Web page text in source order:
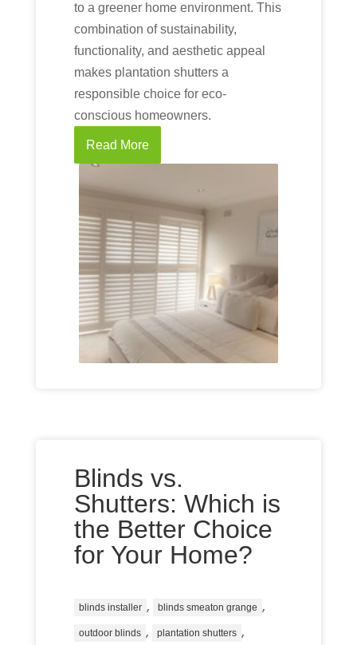
to a greener home environment. This
combination of sustainability,
functionality, and aesthetic appeal
makes plantation shutters a
responsible choice for eco-
conscious homeowners.
Read More
Blinds vs.
Shutters: Which is
the Better Choice
for Your Home?
blinds installer , blinds smeaton grange ,
outdoor blinds , plantation shutters ,